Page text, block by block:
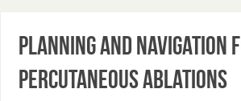
Planning and Navigation
Percutaneous Ablations